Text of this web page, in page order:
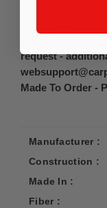
Note: Prices as
request -
Made To Order -
Manufacturer :
Construction :
Made In :
Fiber :